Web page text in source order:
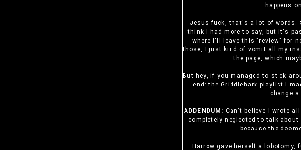
happens
Jesus fuck, that's a lot of words.
think I had more to say, but it's
where I'll leave this "review" for
those, I just kind of vomit all my
the page, which
But hey, if you managed to stick
end: the Griddlehark playlist I
change
ADDENDUM: Can't believe I wrote
completely neglected to talk
because the
Harrow gave herself a lobotomy,